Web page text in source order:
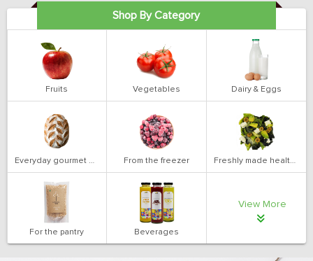
Shop By Category
Fruits Vegetables Dairy & Eggs
Everyday gourmet bakery From the freezer Freshly made health salads
For the pantry Beverages
View More